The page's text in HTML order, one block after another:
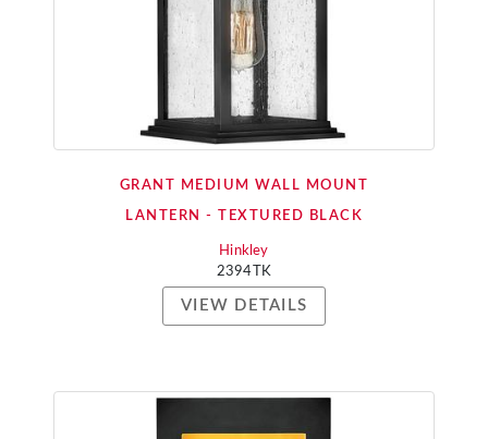
GRANT MEDIUM WALL MOUNT
LANTERN - TEXTURED BLACK
Hinkley
2394TK
VIEW DETAILS